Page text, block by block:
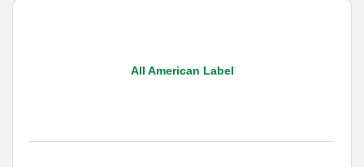
All American Label